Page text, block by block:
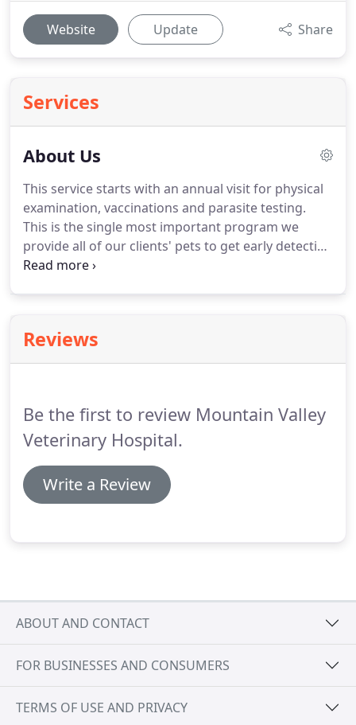
Website Update Share
Services
About Us
This service starts with an annual visit for physical
examination, vaccinations and parasite testing.
This is the single most important program we
provide all of our clients' pets to get early detection
and best possible outcomes for hidden medical
puppies and kittens are presented for their
preventive exams, Dr. McCorkle has the
behavioral management and other issues.
Reviews
Be the first to review Mountain Valley
Veterinary Hospital.
Write a Review
ABOUT AND CONTACT
FOR BUSINESSES AND CONSUMERS
TERMS OF USE AND PRIVACY